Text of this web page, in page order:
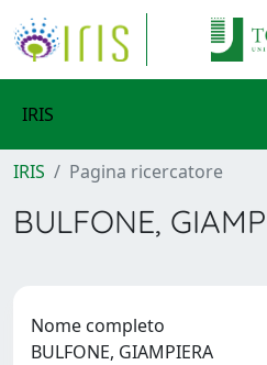
IRIS
IRIS Pagina ricercatore
BULFONE,
Nome completo
BULFONE, GIAMPIERA